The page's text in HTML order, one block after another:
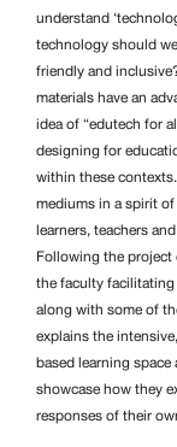
understand
technology should
friendly and
materials have an
idea of “edutech for
designing for
within these
mediums in a spirit
learners, teachers
Following the project
the faculty facilitating
along with some of
explains the
based learning
showcase how they
responses of their